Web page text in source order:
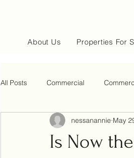
About Us Properties For
All Posts Commercial
Is Now
nessanannie May